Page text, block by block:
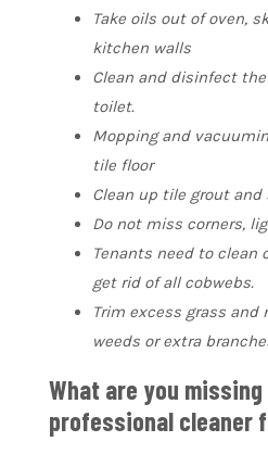
Take oils out of oven,
kitchen walls
Clean and disinfect
toilet.
Mopping and
tile floor
Clean up tile grout
Do not miss corners,
Tenants need to clean
get rid of all cobwebs.
Trim excess grass and
weeds or extra
What are you
professional cleaner